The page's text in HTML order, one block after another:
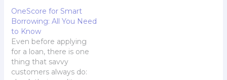
offline at the bank, this
step is part of the
evaluation process to
ensure that the
applicant can service
the loan and…
OneScore for Smart
Borrowing: All You Need
to Know
Even before applying
for a loan, there is one
thing that savvy
customers always do: